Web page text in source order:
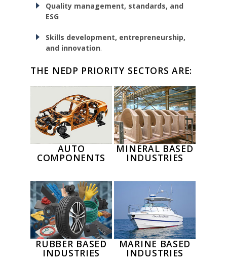
Quality management, standards, and
ESG
Skills development, entrepreneurship,
and innovation.
THE NEDP PRIORITY SECTORS ARE:
AUTO
COMPONENTS
MINERAL BASED
INDUSTRIES
RUBBER BASED
INDUSTRIES
MARINE BASED
INDUSTRIES